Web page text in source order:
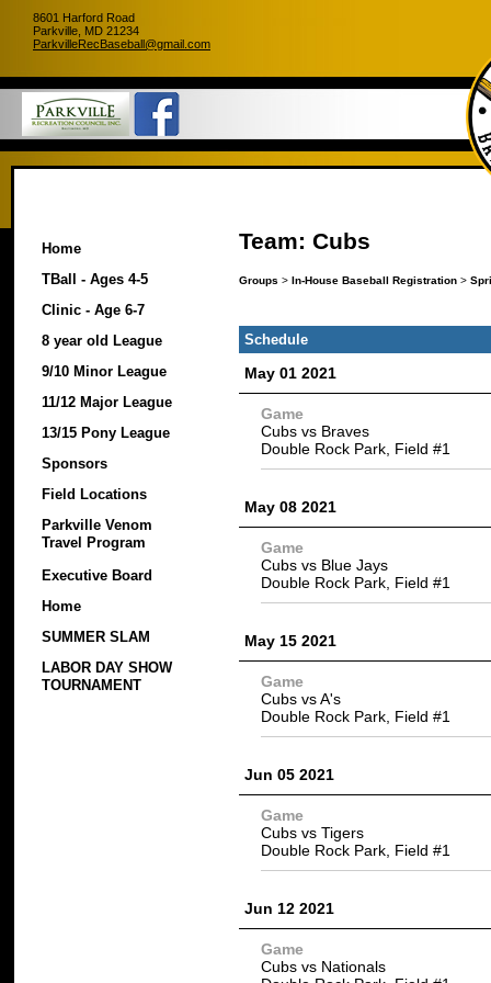
8601 Harford Road
Parkville, MD 21234
ParkvilleRecBaseball@gmail.com
Home
TBall - Ages 4-5
Clinic - Age 6-7
8 year old League
9/10 Minor League
11/12 Major League
13/15 Pony League
Sponsors
Field Locations
Parkville Venom
Travel Program
Executive Board
Home
SUMMER SLAM
LABOR DAY SHOW
TOURNAMENT
Team: Cubs
Groups > In-House Baseball Registration >
Schedule
May 01 2021
Game
Cubs vs Braves
Double Rock Park, Field #1
May 08 2021
Game
Cubs vs Blue Jays
Double Rock Park, Field #1
May 15 2021
Game
Cubs vs A's
Double Rock Park, Field #1
Jun 05 2021
Game
Cubs vs Tigers
Double Rock Park, Field #1
Jun 12 2021
Game
Cubs vs Nationals